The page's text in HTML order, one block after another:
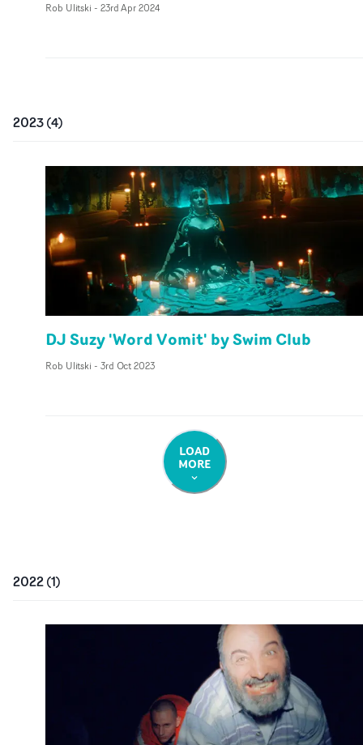
Rob Ulitski - 23rd Apr 2024
2023(4)
DJ Suzy 'Word Vomit' by Swim Club
Rob Ulitski - 3rd Oct 2023
LOAD
MORE
2022(1)